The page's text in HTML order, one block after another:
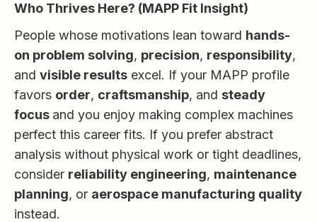
Who Thrives Here? (MAPP Fit Insight)
People whose motivations lean toward hands-
on problem solving, precision, responsibility,
and visible results excel. If your MAPP profile
favors order, craftsmanship, and steady
focus and you enjoy making complex machines
perfect this career fits. If you prefer abstract
analysis without physical work or tight deadlines,
consider reliability engineering, maintenance
planning, or aerospace manufacturing quality
instead.